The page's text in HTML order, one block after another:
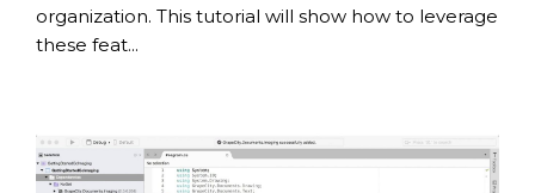
organization. This tutorial will show how to leverage
these feat...